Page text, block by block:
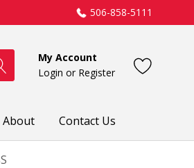
506-858-5111
My Account
Login or Register
About Contact Us